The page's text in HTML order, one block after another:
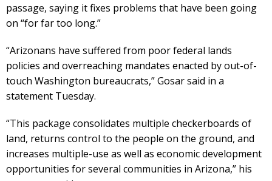
passage, saying it fixes problems that have been going
on “for far too long.”
“Arizonans have suffered from poor federal lands
policies and overreaching mandates enacted by out-of-
touch Washington bureaucrats,” Gosar said in a
statement Tuesday.
“This package consolidates multiple checkerboards of
land, returns control to the people on the ground, and
increases multiple-use as well as economic development
opportunities for several communities in Arizona,” his